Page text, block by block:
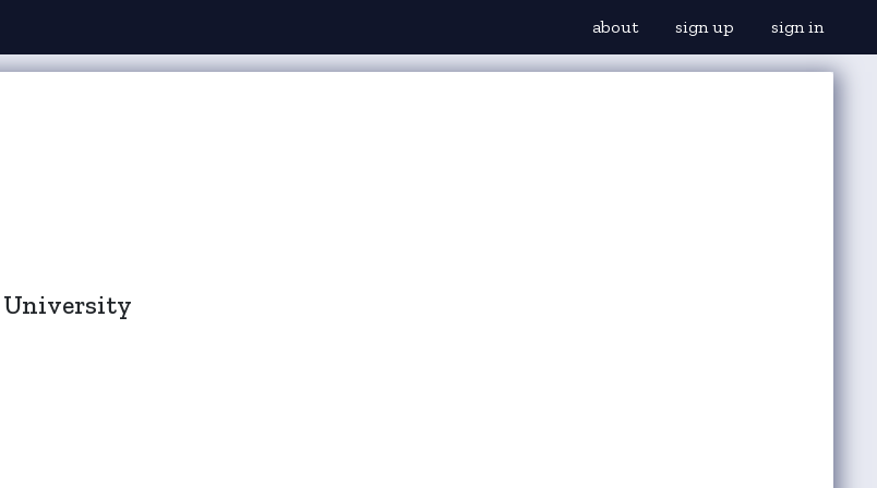
about sign up sign in
University